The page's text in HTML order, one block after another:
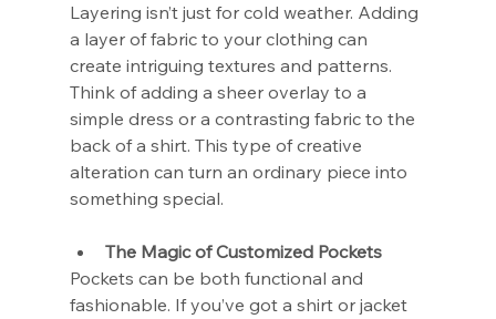
Layering isn’t just for cold weather. Adding
a layer of fabric to your clothing can
create intriguing textures and patterns.
Think of adding a sheer overlay to a
simple dress or a contrasting fabric to the
back of a shirt. This type of creative
alteration can turn an ordinary piece into
something special.
The Magic of Customized Pockets
Pockets can be both functional and
fashionable. If you’ve got a shirt or jacket